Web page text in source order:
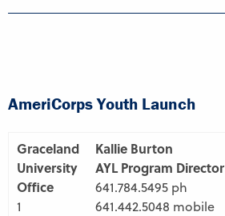
AmeriCorps Youth Launch
Graceland
University
Office
1
Kallie Burton
AYL Program Director
641.784.5495 ph
641.442.5048 mobile